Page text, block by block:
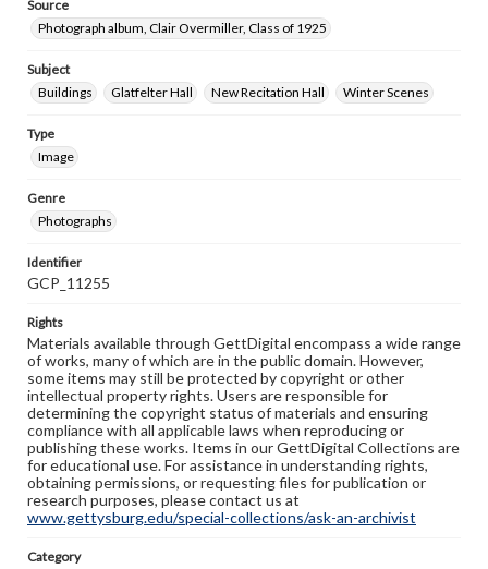
Source
Photograph album, Clair Overmiller, Class of 1925
Subject
Buildings
Glatfelter Hall New Recitation Hall Winter Scenes
Type
Image
Genre
Photographs
Identifier
GCP_11255
Rights
Materials available through GettDigital encompass a wide range
of works, many of which are in the public domain. However,
some items may still be protected by copyright or other
intellectual property rights. Users are responsible for
determining the copyright status of materials and ensuring
compliance with all applicable laws when reproducing or
publishing these works. Items in our GettDigital Collections are
for educational use. For assistance in understanding rights,
obtaining permissions, or requesting files for publication or
research purposes, please contact us at
www.gettysburg.edu/special-collections/ask-an-archivist
Category